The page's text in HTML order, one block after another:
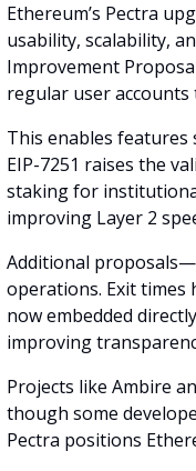
Ethereum’s Pectra
usability, scalability,
Improvement
regular user
This enables features
EIP-7251 raises the
staking for
improving Layer 2
Additional
operations. Exit times
now embedded
improving
Projects like Ambire
though some
Pectra positions